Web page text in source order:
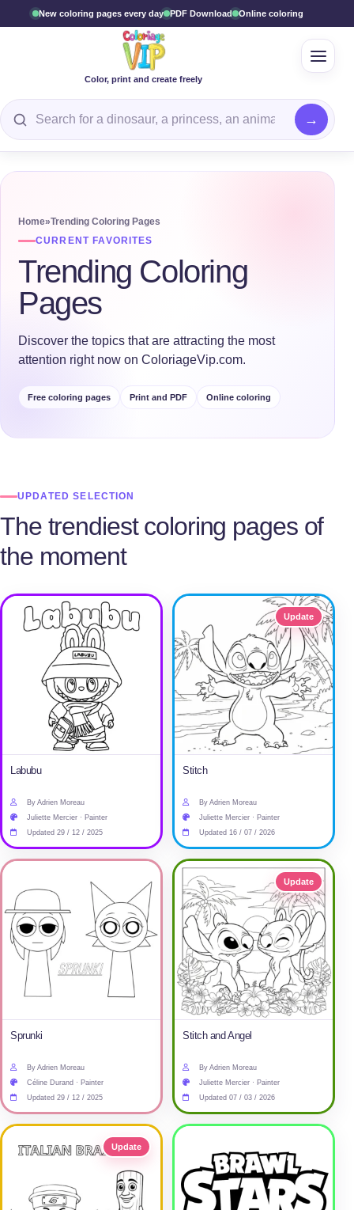
New coloring pages every day PDF Download Online coloring
Color, print and create freely
Search for a coloring page
Open
Home»Trending Coloring Pages
CURRENT FAVORITES
Trending Coloring
Pages
Discover the topics that are attracting the most
attention right now on ColoriageVip.com.
Free coloring pages Print and PDF Online coloring
UPDATED SELECTION
The trendiest coloring pages of
the moment
Labubu
By Adrien Moreau
Juliette Mercier · Painter
Updated 29 / 12 / 2025
Update
Stitch
By Adrien Moreau
Juliette Mercier · Painter
Updated 16 / 07 / 2026
Sprunki
By Adrien Moreau
Céline Durand · Painter
Updated 29 / 12 / 2025
Update
Stitch and Angel
By Adrien Moreau
Juliette Mercier · Painter
Updated 07 / 03 / 2026
Update